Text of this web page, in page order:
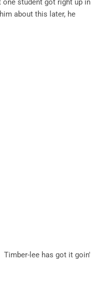
student got right up in
about this later, he
lee has got it goin'